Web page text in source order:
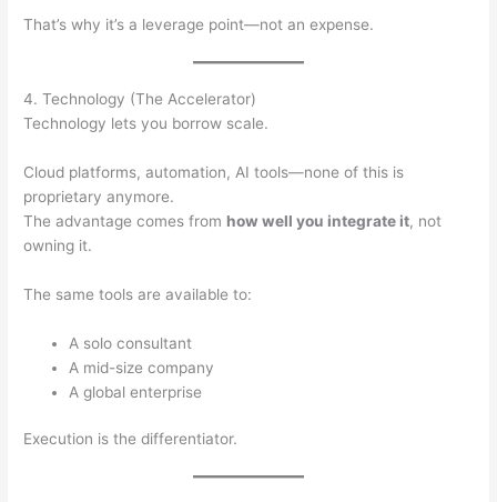
That’s why it’s a leverage point—not an expense.
4. Technology (The Accelerator)
Technology lets you borrow scale.
Cloud platforms, automation, AI tools—none of this is
proprietary anymore.
The advantage comes from how well you integrate it, not
owning it.
The same tools are available to:
A solo consultant
A mid-size company
A global enterprise
Execution is the differentiator.